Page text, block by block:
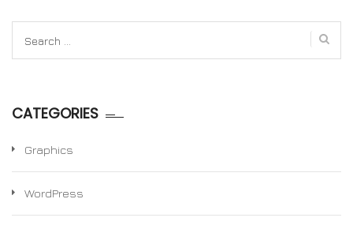
for:
CATEGORIES
Graphics
WordPress